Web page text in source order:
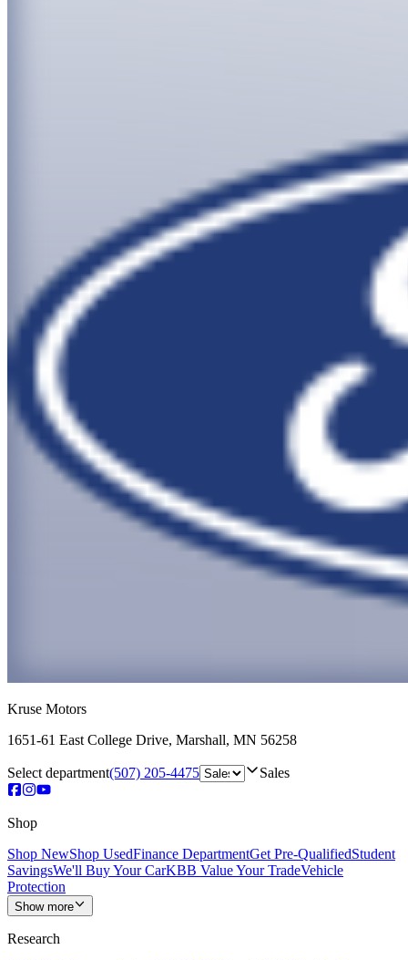
Kruse Motors
1651-61 East College Drive, Marshall, MN 56258
Select department(507) 205-4475 Sales
Shop
Shop NewShop UsedFinance DepartmentGet Pre-QualifiedStudent
SavingsWe'll Buy Your CarKBB Value Your TradeVehicle
Protection
Show more
Research